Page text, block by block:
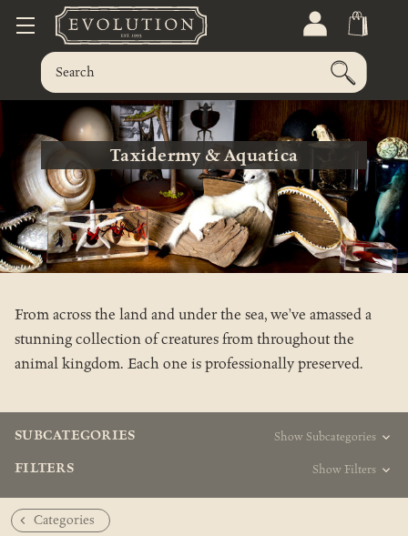
Taxidermy & Aquatica
From across the land and under the sea, we’ve amassed a
stunning collection of creatures from throughout the
animal kingdom. Each one is professionally preserved.
SUBCATEGORIES Show Subcategories
FILTERS Show Filters
Categories